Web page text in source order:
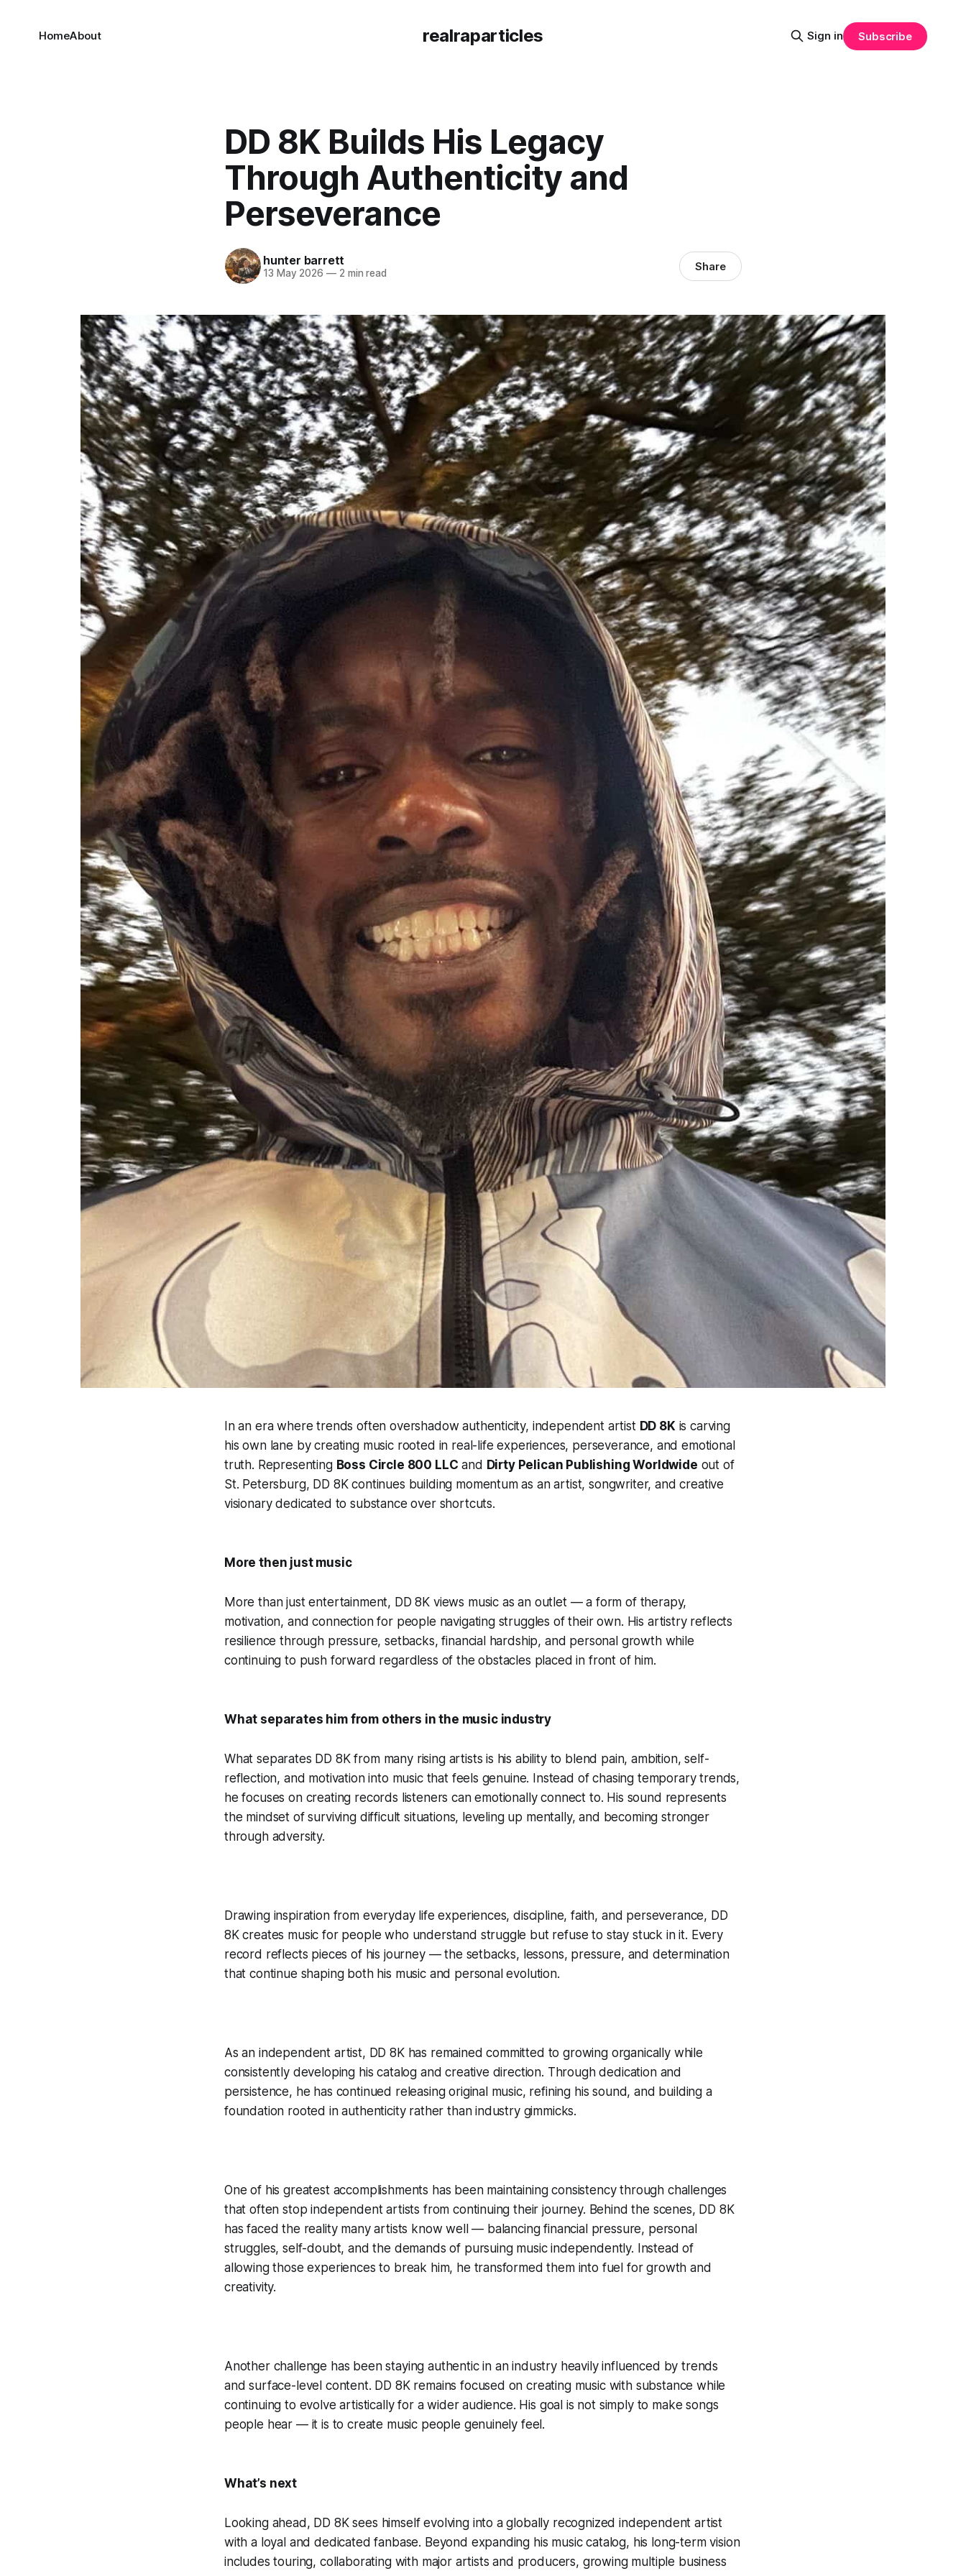
realraparticles
HomeAbout Sign in Subscribe
DD 8K Builds His Legacy
Through Authenticity and
Perseverance
hunter barrett
13 May 2026 —2 min read Share
In an era where trends often overshadow authenticity, independent artist DD 8Kis carving
his own lane by creating music rooted in real-life experiences, perseverance, and emotional
truth. Representing Boss Circle 800 LLC and Dirty Pelican Publishing Worldwide out of
St. Petersburg, DD 8K continues building momentum as an artist, songwriter, and creative
visionary dedicated to substance over shortcuts.
More then just music
More than just entertainment, DD 8K views music as an outlet — a form of therapy,
motivation, and connection for people navigating struggles of their own. His artistry reflects
resilience through pressure, setbacks, financial hardship, and personal growth while
continuing to push forward regardless of the obstacles placed in front of him.
What separates him from others in the music industry
What separates DD 8K from many rising artists is his ability to blend pain, ambition, self-
reflection, and motivation into music that feels genuine. Instead of chasing temporary trends,
he focuses on creating records listeners can emotionally connect to. His sound represents
the mindset of surviving difficult situations, leveling up mentally, and becoming stronger
through adversity.
Drawing inspiration from everyday life experiences, discipline, faith, and perseverance, DD
8K creates music for people who understand struggle but refuse to stay stuck in it. Every
record reflects pieces of his journey — the setbacks, lessons, pressure, and determination
that continue shaping both his music and personal evolution.
As an independent artist, DD 8K has remained committed to growing organically while
consistently developing his catalog and creative direction. Through dedication and
persistence, he has continued releasing original music, refining his sound, and building a
foundation rooted in authenticity rather than industry gimmicks.
One of his greatest accomplishments has been maintaining consistency through challenges
that often stop independent artists from continuing their journey. Behind the scenes, DD 8K
has faced the reality many artists know well — balancing financial pressure, personal
struggles, self-doubt, and the demands of pursuing music independently. Instead of
allowing those experiences to break him, he transformed them into fuel for growth and
creativity.
Another challenge has been staying authentic in an industry heavily influenced by trends
and surface-level content. DD 8K remains focused on creating music with substance while
continuing to evolve artistically for a wider audience. His goal is not simply to make songs
people hear — it is to create music people genuinely feel.
What’s next
Looking ahead, DD 8K sees himself evolving into a globally recognized independent artist
with a loyal and dedicated fanbase. Beyond expanding his music catalog, his long-term vision
includes touring, collaborating with major artists and producers, growing multiple business